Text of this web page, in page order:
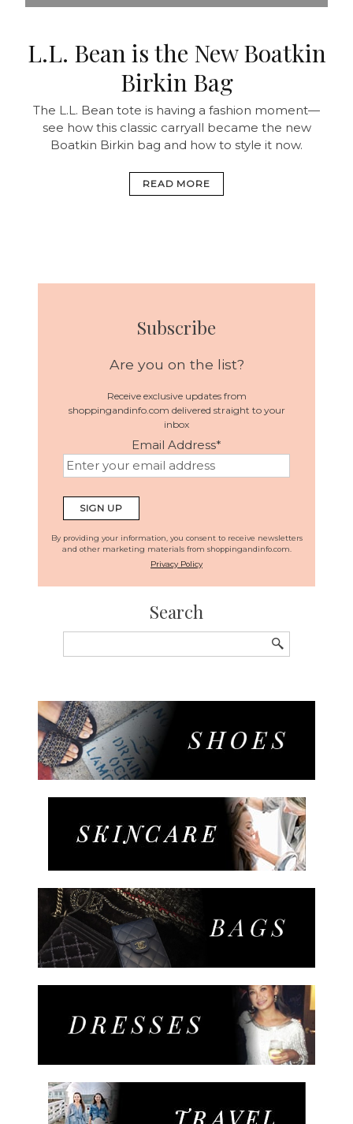
L.L. Bean is the New Boatkin
Birkin Bag
The L.L. Bean tote is having a fashion moment—
see how this classic carryall became the new
Boatkin Birkin bag and how to style it now.
READ MORE
Subscribe
Are you on the list?
Receive exclusive updates from
shoppingandinfo.com delivered straight to your
inbox
Email Address*
By providing your information, you consent to receive newsletters
and other marketing materials from shoppingandinfo.com.
Privacy Policy
Search
for: